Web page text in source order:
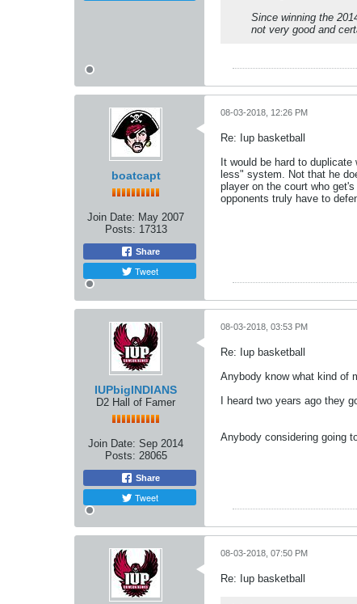
Since winning the
not very good and
boatcapt
Join Date: May 2007
Posts: 17313
Share
Tweet
08-03-2018, 12:26 PM
Re: Iup basketball
It would be hard to
less" system. Not that he
player on the court who
opponents truly have to
IUPbigINDIANS
D2 Hall of Famer
Join Date: Sep 2014
Posts: 28065
Share
Tweet
08-03-2018, 03:53 PM
Re: Iup basketball
Anybody know what kind of
I heard two years ago they
Anybody considering going
08-03-2018, 07:50 PM
Re: Iup basketball